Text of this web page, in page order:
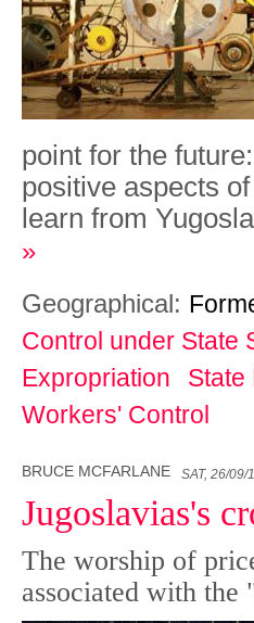
point for the
positive aspects
learn from
»
Geographical:
Control under State
Expropriation
State
Workers' Control
BRUCE MCFARLANE SAT, 26/09/
Jugoslavias's
The worship of
associated with